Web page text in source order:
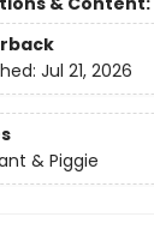
Jul 21, 2026
& Piggie